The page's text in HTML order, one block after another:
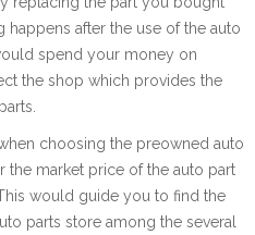
after the use of the auto
spend your money on
the shop which provides the
choosing the preowned auto
the market price of the auto part
would guide you to find the
parts store among the several